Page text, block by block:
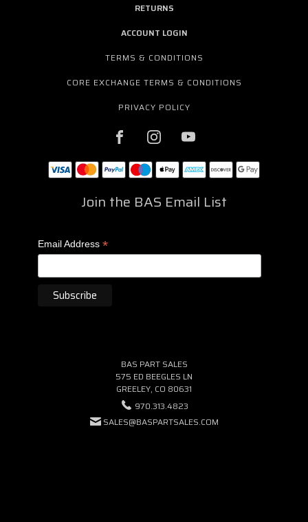
RETURNS
ACCOUNT LOGIN
TERMS & CONDITIONS
CORE EXCHANGE TERMS & CONDITIONS
PRIVACY POLICY
Join the BAS Email List
Email Address *
BAS PART SALES
575 ED BEEGLES LN
GREELEY, CO 80631
970.313.4823
SALES@BASPARTSALES.COM